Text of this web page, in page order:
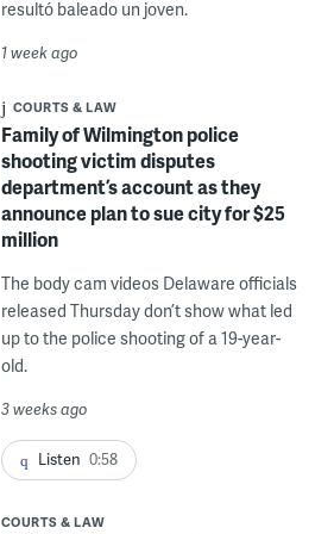
resultó baleado un joven.
1 week ago
COURTS & LAW
Family of Wilmington police
shooting victim disputes
department’s account as they
announce plan to sue city for $25
million
The body cam videos Delaware officials
released Thursday don’t show what led
up to the police shooting of a 19-year-
old.
3 weeks ago
Listen 0:58
COURTS & LAW